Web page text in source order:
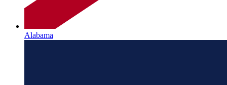
Alabama